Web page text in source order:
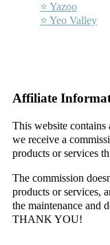
⭐ Yazoo
⭐ Yeo Valley
Affiliate
This website
we receive a
products or services
The commission
products or services,
the maintenance and
THANK YOU!